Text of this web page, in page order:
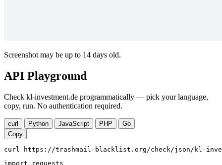
Screenshot may be up to 14 days old.
API Playground
Check kl-investment.de programmatically — pick your language,
copy, run. No authentication required.
curl Python JavaScript PHP
Go
Copy
curl https://trashmail-blacklist.org/check/json/kl-
import requests